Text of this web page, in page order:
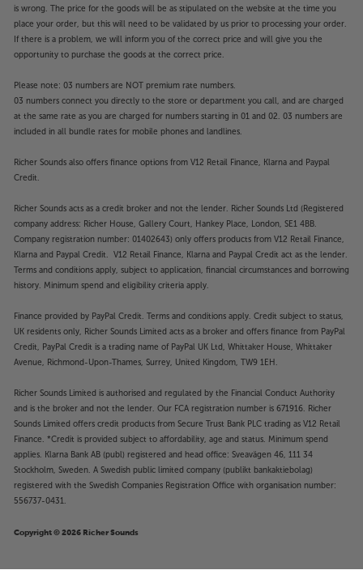
is wrong. The price for the goods will be as stipulated on the website at the time you
place your order, but this will need to be validated by us prior to processing your order.
If there is a problem, we will inform you of the correct price and will give you the
opportunity to purchase the goods at the correct price.
Please note: 03 numbers are NOT premium rate numbers.
03 numbers connect you directly to the store or department you call, and are charged
at the same rate as you are charged for numbers starting in 01 and 02. 03 numbers are
included in all bundle rates for mobile phones and landlines.
Richer Sounds also offers finance options from V12 Retail Finance, Klarna and Paypal
Credit.
Richer Sounds acts as a credit broker and not the lender. Richer Sounds Ltd (Registered
company address: Richer House, Gallery Court, Hankey Place, London, SE1 4BB.
Company registration number: 01402643) only offers products from V12 Retail Finance,
Klarna and Paypal Credit. V12 Retail Finance, Klarna and Paypal Credit act as the lender.
Terms and conditions apply, subject to application, financial circumstances and borrowing
history. Minimum spend and eligibility criteria apply.
Finance provided by PayPal Credit. Terms and conditions apply. Credit subject to status,
UK residents only, Richer Sounds Limited acts as a broker and offers finance from PayPal
Credit, PayPal Credit is a trading name of PayPal UK Ltd, Whittaker House, Whittaker
Avenue, Richmond-Upon-Thames, Surrey, United Kingdom, TW9 1EH.
Richer Sounds Limited is authorised and regulated by the Financial Conduct Authority
and is the broker and not the lender. Our FCA registration number is 671916. Richer
Sounds Limited offers credit products from Secure Trust Bank PLC trading as V12 Retail
Finance. *Credit is provided subject to affordability, age and status. Minimum spend
applies. Klarna Bank AB (publ) registered and head office: Sveavägen 46, 111 34
Stockholm, Sweden. A Swedish public limited company (publikt bankaktiebolag)
registered with the Swedish Companies Registration Office with organisation number:
556737-0431.
Copyright © 2026 Richer Sounds